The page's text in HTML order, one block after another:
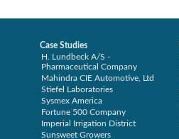
Case Studies
H. Lundbeck A/S -
Pharmaceutical Company
Mahindra CIE Automotive, Ltd
Stiefel Laboratories
Sysmex America
Fortune 500 Company
Imperial Irrigation District
Sunsweet Growers